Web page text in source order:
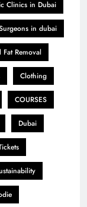
Clinics in Dubai
in dubai
Fat Removal
Clothing
COURSES
Dubai